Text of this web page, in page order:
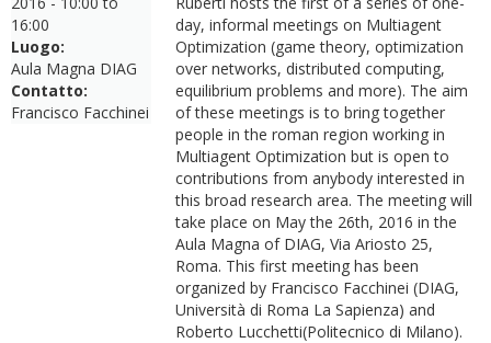
16:00
Luogo:
Aula Magna DIAG
Contatto:
Francisco Facchinei
day, informal meetings on Multiagent
Optimization (game theory, optimization
over networks, distributed computing,
equilibrium problems and more). The aim
of these meetings is to bring together
people in the roman region working in
Multiagent Optimization but is open to
contributions from anybody interested in
this broad research area. The meeting will
take place on May the 26th, 2016 in the
Aula Magna of DIAG, Via Ariosto 25,
Roma. This first meeting has been
organized by Francisco Facchinei (DIAG,
Università di Roma La Sapienza) and
Roberto Lucchetti(Politecnico di Milano).